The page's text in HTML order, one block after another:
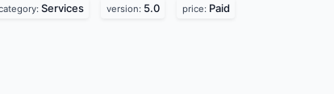
Services version: 5.0 price: Paid